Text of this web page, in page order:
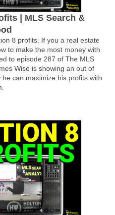
| MLS Search &
8 profits. If you a real estate
to make the most money with
to episode 287 of The MLS
Wise is showing an out of
can maximize his profits with